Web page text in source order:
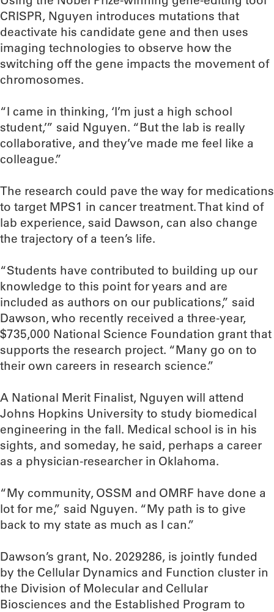
CRISPR, Nguyen introduces mutations that
deactivate his candidate gene and then uses
imaging technologies to observe how the
switching off the gene impacts the movement of
chromosomes.
“I came in thinking, ‘I’m just a high school
student,’” said Nguyen. “But the lab is really
collaborative, and they’ve made me feel like a
colleague.”
The research could pave the way for medications
to target MPS1 in cancer treatment. That kind of
lab experience, said Dawson, can also change
the trajectory of a teen’s life.
“Students have contributed to building up our
knowledge to this point for years and are
included as authors on our publications,” said
Dawson, who recently received a three-year,
$735,000 National Science Foundation grant that
supports the research project. “Many go on to
their own careers in research science.”
A National Merit Finalist, Nguyen will attend
Johns Hopkins University to study biomedical
engineering in the fall. Medical school is in his
sights, and someday, he said, perhaps a career
as a physician-researcher in Oklahoma.
“My community, OSSM and OMRF have done a
lot for me,” said Nguyen. “My path is to give
back to my state as much as I can.”
Dawson’s grant, No. 2029286, is jointly funded
by the Cellular Dynamics and Function cluster in
the Division of Molecular and Cellular
Biosciences and the Established Program to